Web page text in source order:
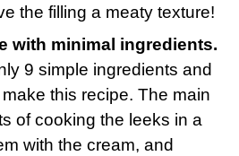
the filling a meaty texture!
with minimal ingredients.
9 simple ingredients and
this recipe. The main
of cooking the leeks in a
with the cream, and